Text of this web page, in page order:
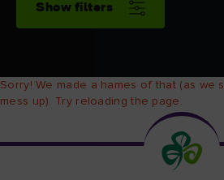
Show filters
Sorry! We made a hames of that (as we
mess up). Try reloading the page.